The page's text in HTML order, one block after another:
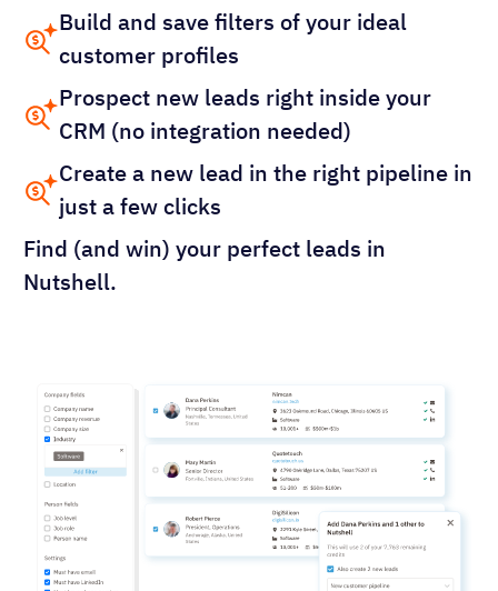
Build and save filters of your ideal
customer profiles
Prospect new leads right inside your
CRM (no integration needed)
Create a new lead in the right pipeline in
just a few clicks
Find (and win) your perfect leads in
Nutshell.